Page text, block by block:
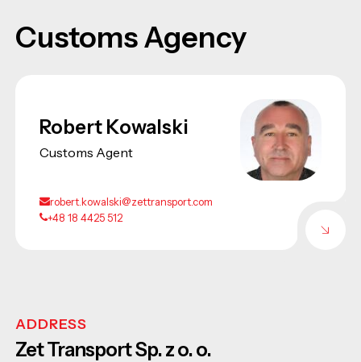
Customs Agency
Robert Kowalski
Customs Agent
robert.kowalski@zettransport.com
+48 18 4425 512
ADDRESS
Zet Transport Sp. z o. o.